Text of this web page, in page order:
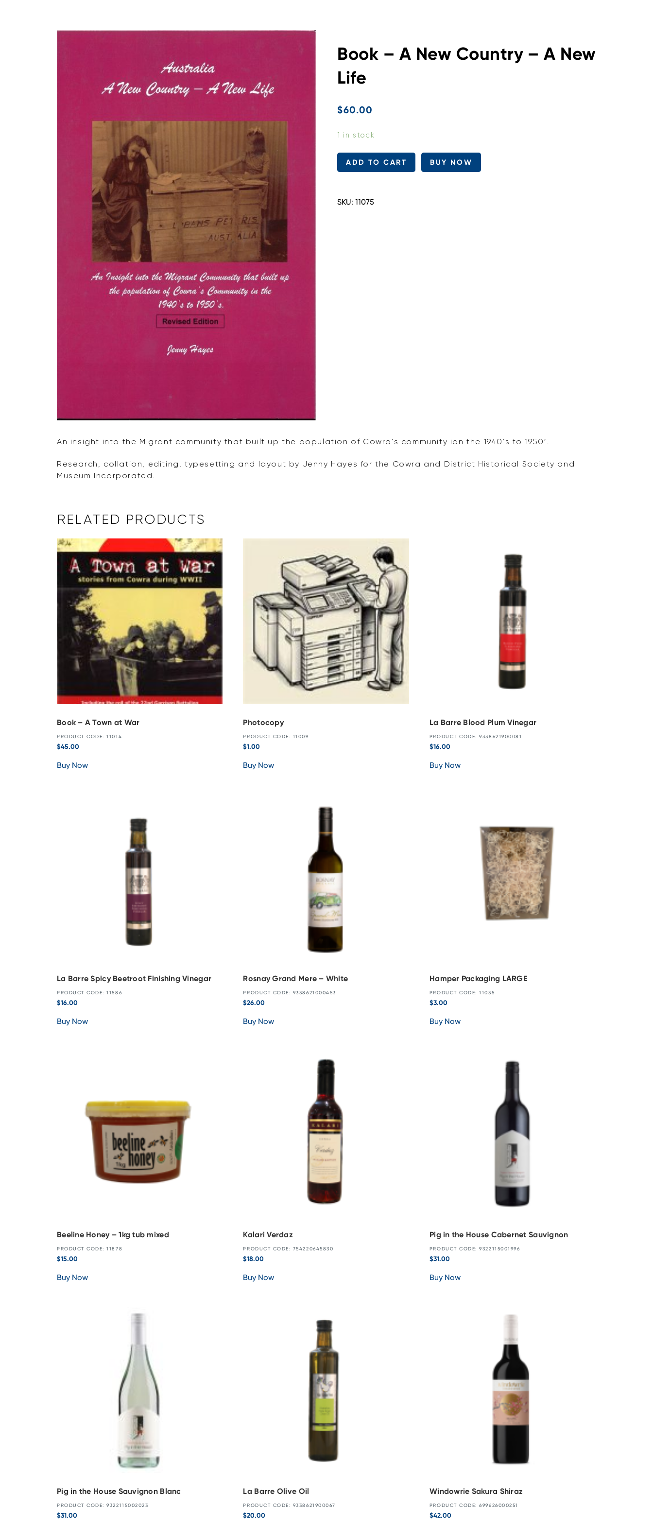
Book – A New Country – A New
Life
$60.00
1 in stock
Book
-
Country
ADD TO CART BUY NOW
SKU:11075
An insight into the Migrant community that built up the population of Cowra’s community ion the 1940’s to 1950′.
Research, collation, editing, typesetting and layout by Jenny Hayes for the Cowra and District Historical Society and
Museum Incorporated.
RELATED PRODUCTS
Book – A Town at War
PRODUCT CODE: 11014
$45.00
Buy Now
Photocopy
PRODUCT CODE: 11009
$1.00
Buy Now
La Barre Blood Plum Vinegar
PRODUCT CODE: 9338621900081
$16.00
Buy Now
La Barre Spicy Beetroot Finishing Vinegar
PRODUCT CODE: 11586
$16.00
Buy Now
Rosnay Grand Mere – White
PRODUCT CODE: 9338621000453
$26.00
Buy Now
Hamper Packaging LARGE
PRODUCT CODE: 11035
$3.00
Buy Now
Beeline Honey – 1kg tub mixed
PRODUCT CODE: 11878
$15.00
Buy Now
Kalari Verdaz
PRODUCT CODE: 754220645830
$18.00
Buy Now
Pig in the House Cabernet Sauvignon
PRODUCT CODE: 9322115001996
$31.00
Buy Now
Pig in the House Sauvignon Blanc
PRODUCT CODE: 9322115002023
$31.00
La Barre Olive Oil
PRODUCT CODE: 9338621900067
$20.00
Windowrie Sakura Shiraz
PRODUCT CODE: 699626000251
$42.00